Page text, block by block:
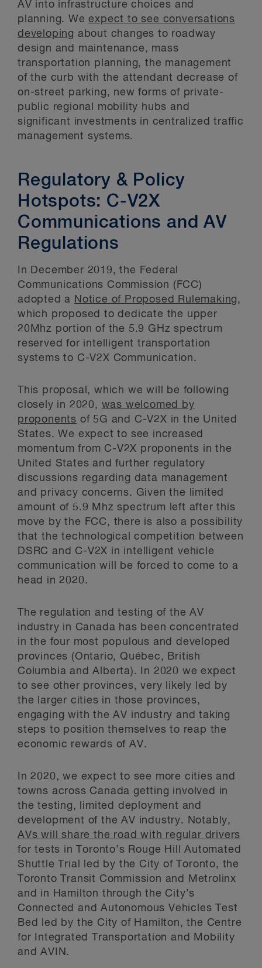
AV into infrastructure choices and
planning. Weexpect to see conversations
developing about changes to roadway
design and maintenance, mass
transportation planning, the management
of the curb with the attendant decrease of
on-street parking, new forms of private-
public regional mobility hubs and
significant investments in centralized traffic
management systems.
Regulatory & Policy
Hotspots: C-V2X
Communications and AV
Regulations
In December 2019, the Federal
Communications Commission (FCC)
adopted a Notice of Proposed Rulemaking,
which proposed to dedicate the upper
20Mhz portion of the 5.9 GHz spectrum
reserved for intelligent transportation
systems to C-V2X Communication.
This proposal, which we will be following
closely in 2020, was welcomed by
proponents of 5G and C-V2X in the United
States. We expect to see increased
momentum from C-V2X proponents in the
United States and further regulatory
discussions regarding data management
and privacy concerns. Given the limited
amount of 5.9 Mhz spectrum left after this
move by the FCC, there is also a possibility
that the technological competition between
DSRC and C-V2X in intelligent vehicle
communication will be forced to come to a
head in 2020.
The regulation and testing of the AV
industry in Canada has been concentrated
in the four most populous and developed
provinces (Ontario, Québec, British
Columbia and Alberta). In 2020 we expect
to see other provinces, very likely led by
the larger cities in those provinces,
engaging with the AV industry and taking
steps to position themselves to reap the
economic rewards of AV.
In 2020, we expect to see more cities and
towns across Canada getting involved in
the testing, limited deployment and
development of the AV industry. Notably,
AVs will share the road with regular drivers
for tests in Toronto’s Rouge Hill Automated
Shuttle Trial led by the City of Toronto, the
Toronto Transit Commission and Metrolinx
and in Hamilton through the City’s
Connected and Autonomous Vehicles Test
Bed led by the City of Hamilton, the Centre
for Integrated Transportation and Mobility
and AVIN.